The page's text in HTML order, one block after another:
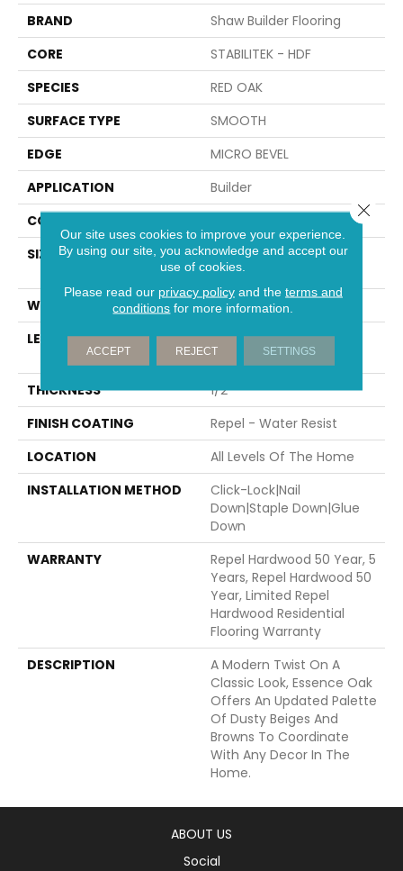
BRAND
Shaw Builder Flooring
CORE
STABILITEK - HDF
SPECIES
RED OAK
SURFACE TYPE
SMOOTH
EDGE
MICRO BEVEL
APPLICATION
Builder
CORE
SIZE
Random Lengths Up To
58.56"
WIDTH
4.94"
LENGTH
Random Lengths Up To
58.56"
THICKNESS
1/2"
FINISH COATING
Repel - Water Resist
LOCATION
All Levels Of The Home
INSTALLATION METHOD
Click-Lock|Nail
Down|Staple Down|Glue
Down
WARRANTY
Repel Hardwood 50 Year, 5
Years, Repel Hardwood 50
Year, Limited Repel
Hardwood Residential
Flooring Warranty
DESCRIPTION
A Modern Twist On A
Classic Look, Essence Oak
Offers An Updated Palette
Of Dusty Beiges And
Browns To Coordinate
With Any Decor In The
Home.
ABOUT US
Social
Our site uses cookies to improve your experience.
By using our site, you acknowledge and accept our
use of cookies.
Please read our privacy policyand the terms and
conditions for more information.
ACCEPT REJECT SETTINGS
Close